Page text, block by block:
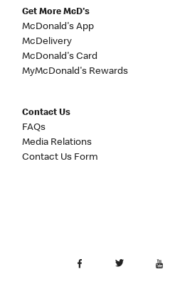
Get More McD's
McDonald's App
McDelivery
McDonald's Card
MyMcDonald's Rewards
Contact Us
FAQs
Media Relations
Contact Us Form